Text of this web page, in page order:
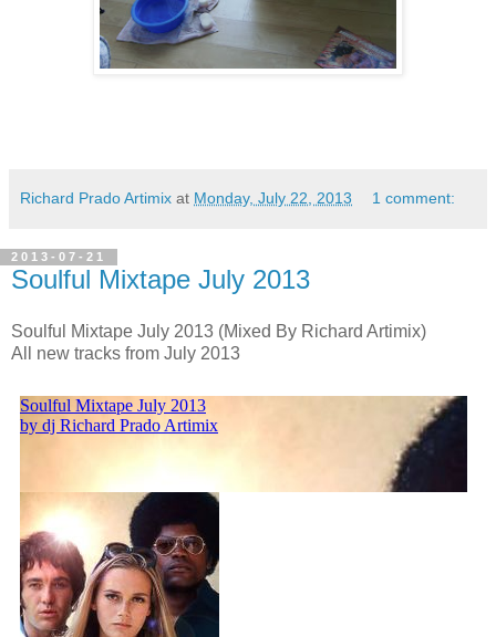
Richard Prado Artimix at Monday, July 22, 2013 1 comment:
2013-07-21
Soulful Mixtape July 2013
Soulful Mixtape July 2013 (Mixed By Richard Artimix)
All new tracks from July 2013